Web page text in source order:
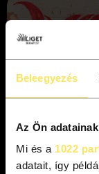
Beleegyezés
Az Ön
Mi és a 1022
adatait, így